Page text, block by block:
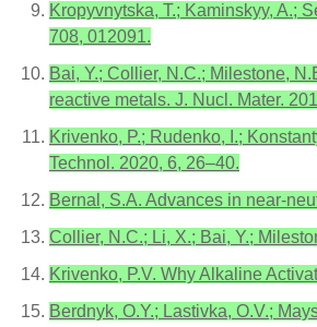
Kropyvnytska, T.; Kaminskyy, A.;
708, 012091.
Bai, Y.; Collier, N.C.; Milestone,
reactive metals. J. Nucl. Mater.
Krivenko, P.; Rudenko, I.;
Technol. 2020, 6, 26–40.
Bernal, S.A. Advances in near-
Collier, N.C.; Li, X.; Bai, Y.;
Krivenko, P.V. Why Alkaline
Berdnyk, O.Y.; Lastivka, O.V.;